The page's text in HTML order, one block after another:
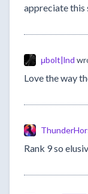
appreciate this
μbolt|lnd
Love the way
Rank 9 so